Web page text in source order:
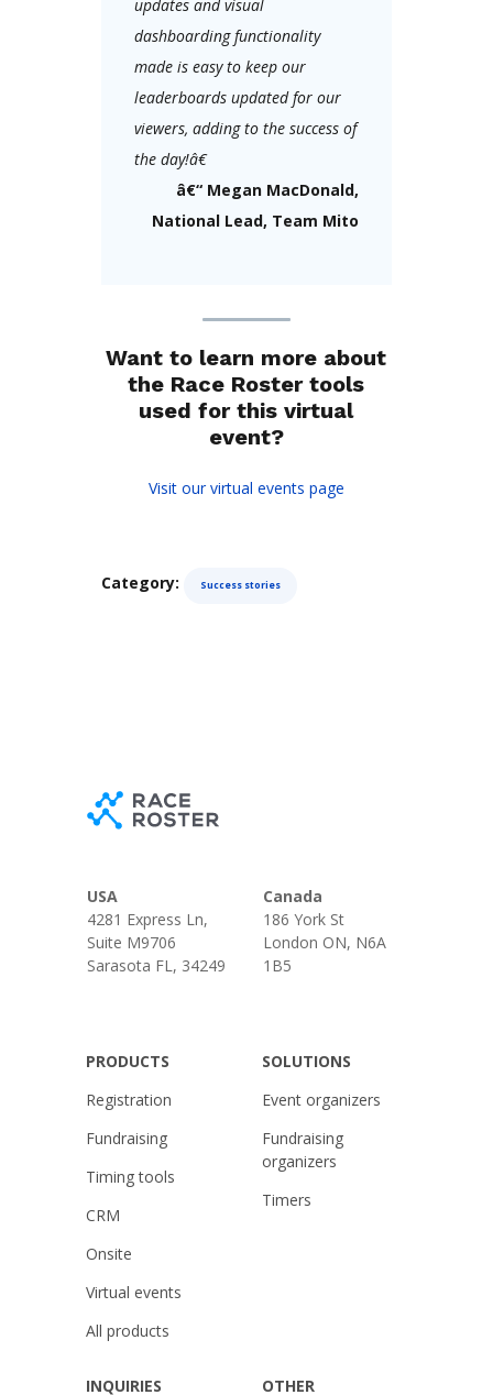
updates and visual
dashboarding functionality
made is easy to keep our
leaderboards updated for our
viewers, adding to the success of
the day!â€
â€“ Megan MacDonald,
National Lead, Team Mito
Want to learn more about
the Race Roster tools
used for this virtual
event?
Visit our virtual events page
Category: Success stories
USA
4281 Express Ln,
Suite M9706
Sarasota FL, 34249
Canada
186 York St
London ON, N6A
1B5
PRODUCTS
Registration
Fundraising
Timing tools
CRM
Onsite
Virtual events
All products
SOLUTIONS
Event organizers
Fundraising
organizers
Timers
INQUIRIES OTHER